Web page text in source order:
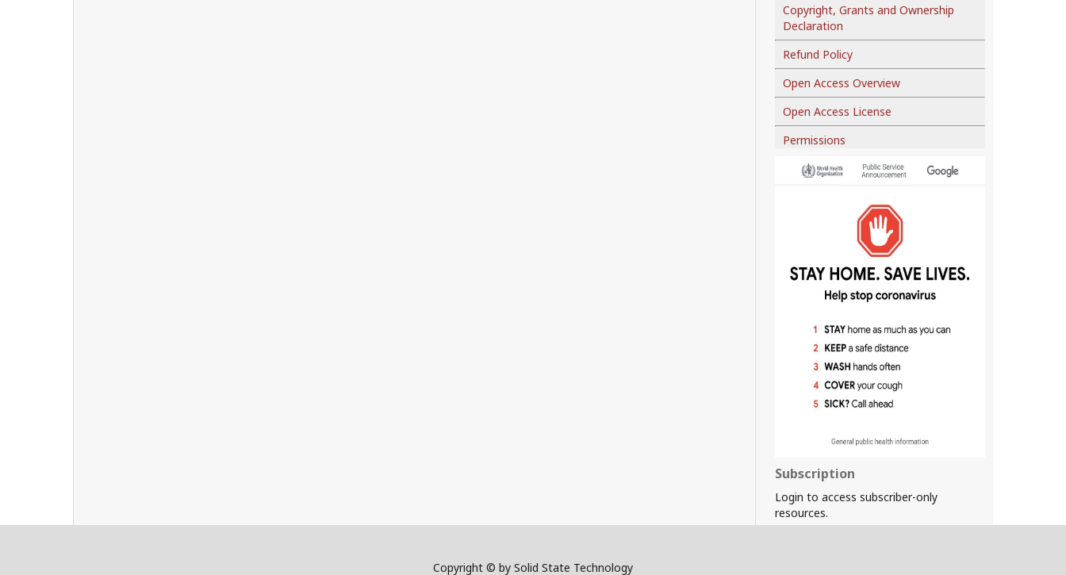
Copyright, Grants and Ownership
Declaration
Refund Policy
Open Access Overview
Open Access License
Permissions
Subscription
Login to access subscriber-only
resources.
Copyright © by Solid State Technology